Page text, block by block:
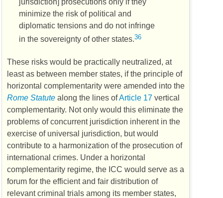
minimize the risk of political and
diplomatic tensions and do not infringe
in the sovereignty of other states.36
These risks would be practically neutralized, at
least as between member states, if the principle of
horizontal complementarity were amended into the
Rome Statute along the lines ofArticle 17 vertical
complementarity. Not only would this eliminate the
problems of concurrent jurisdiction inherent in the
exercise of universal jurisdiction, but would
contribute to a harmonization of the prosecution of
international crimes. Under a horizontal
complementarity regime, the ICC would serve as a
forum for the efficient and fair distribution of
relevant criminal trials among its member states,